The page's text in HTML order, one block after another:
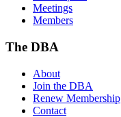
Meetings
Members
The DBA
About
Join the DBA
Renew Membership
Contact